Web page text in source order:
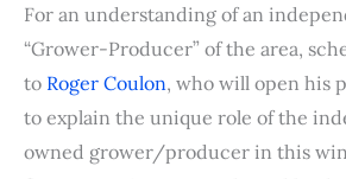
For an understanding of an
“Grower-Producer” of the area,
to Roger Coulon, who will open his
to explain the unique role of the
owned grower/producer in this